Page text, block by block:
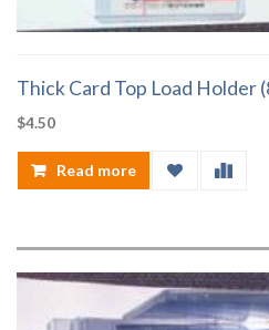
Thick Card Top Load Holder
$4.50
Read more